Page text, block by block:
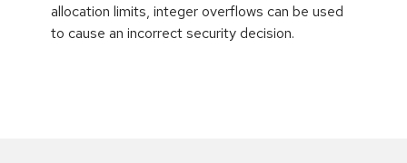
allocation limits, integer overflows can be used
to cause an incorrect security decision.